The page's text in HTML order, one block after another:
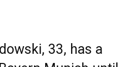
33, has a